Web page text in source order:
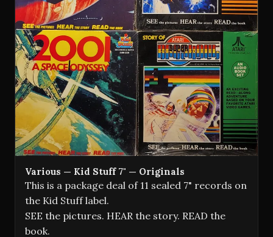
Various — Kid Stuff 7" — Originals
This is a package deal of 11 sealed 7" records on
the Kid Stuff label.
SEE the pictures. HEAR the story. READ the
book.